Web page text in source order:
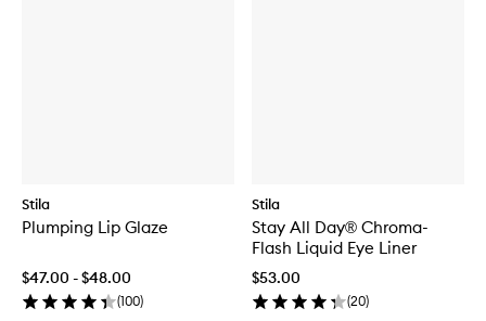
Stila
Plumping Lip Glaze
$47.00 - $48.00
(100)
Stila
Stay All Day® Chroma-
Flash Liquid Eye Liner
$53.00
(20)